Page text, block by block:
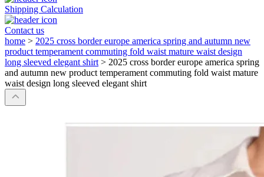
Shipping Calculation
Contact us
home > 2025 cross border europe america spring and autumn new
product temperament commuting fold waist mature waist design
long sleeved elegant shirt > 2025 cross border europe america spring
and autumn new product temperament commuting fold waist mature
waist design long sleeved elegant shirt